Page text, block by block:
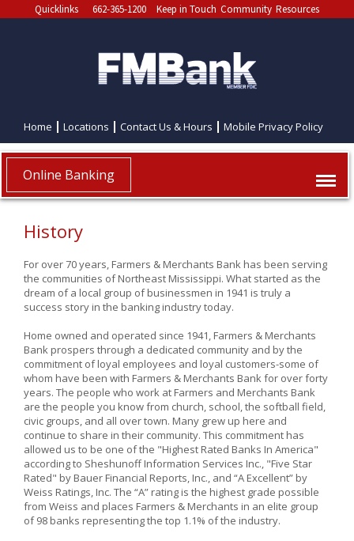
Quicklinks 662-365-1200 Keep in Touch Community Resources
Home Locations Contact Us & Hours Mobile Privacy Policy
Online Banking
History
For over 70 years, Farmers & Merchants Bank has been serving
the communities of Northeast Mississippi. What started as the
dream of a local group of businessmen in 1941 is truly a
success story in the banking industry today.
Home owned and operated since 1941, Farmers & Merchants
Bank prospers through a dedicated community and by the
commitment of loyal employees and loyal customers-some of
whom have been with Farmers & Merchants Bank for over forty
years. The people who work at Farmers and Merchants Bank
are the people you know from church, school, the softball field,
civic groups, and all over town. Many grew up here and
continue to share in their community. This commitment has
allowed us to be one of the "Highest Rated Banks In America"
according to Sheshunoff Information Services Inc., "Five Star
Rated" by Bauer Financial Reports, Inc., and “A Excellent” by
Weiss Ratings, Inc. The “A” rating is the highest grade possible
from Weiss and places Farmers & Merchants in an elite group
of 98 banks representing the top 1.1% of the industry.